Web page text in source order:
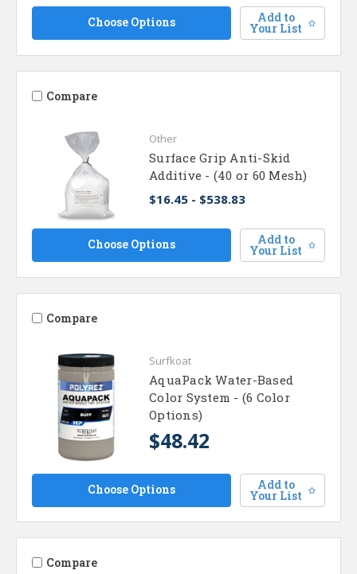
Choose Options Add to
Your List
Compare
Other
Surface Grip Anti-Skid
Additive - (40 or 60 Mesh)
$16.45 - $538.83
Choose Options Add to
Your List
Compare
Surfkoat
AquaPack Water-Based
Color System - (6 Color
Options)
$48.42
Choose Options Add to
Your List
Compare